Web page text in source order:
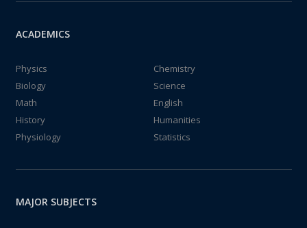
ACADEMICS
Physics
Chemistry
Biology
Science
Math
English
History
Humanities
Physiology
Statistics
MAJOR SUBJECTS